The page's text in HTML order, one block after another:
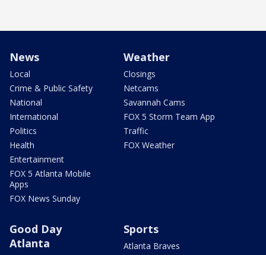
News
Local
Crime & Public Safety
National
International
Politics
Health
Entertainment
FOX 5 Atlanta Mobile
Apps
FOX News Sunday
Weather
Closings
Netcams
Savannah Cams
FOX 5 Storm Team App
Traffic
FOX Weather
Good Day
Atlanta
Sports
Atlanta Braves